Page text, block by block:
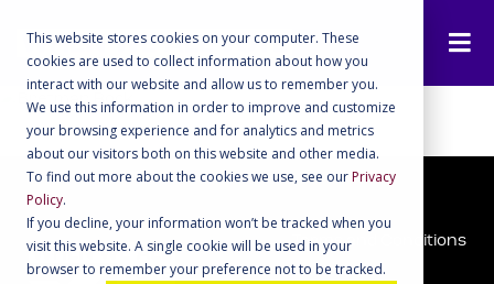
This website stores cookies on your computer. These
cookies are used to collect information about how you
interact with our website and allow us to remember you.
We use this information in order to improve and customize
your browsing experience and for analytics and metrics
about our visitors both on this website and other media.
To find out more about the cookies we use, see ourPrivacy
Policy.
If you decline, your information won’t be tracked when you
visit this website. A single cookie will be used in your
browser to remember your preference not to be tracked.
Terms and Conditions